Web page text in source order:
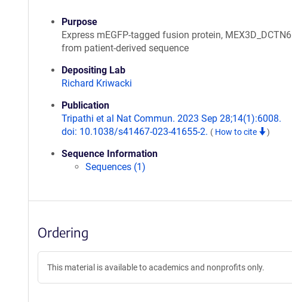
Purpose
Express mEGFP-tagged fusion protein, MEX3D_DCTN6
from patient-derived sequence
Depositing Lab
Richard Kriwacki
Publication
Tripathi et al Nat Commun. 2023 Sep 28;14(1):6008.
doi: 10.1038/s41467-023-41655-2. ( How to cite )
Sequence Information
Sequences (1)
Ordering
This material is available to academics and nonprofits only.